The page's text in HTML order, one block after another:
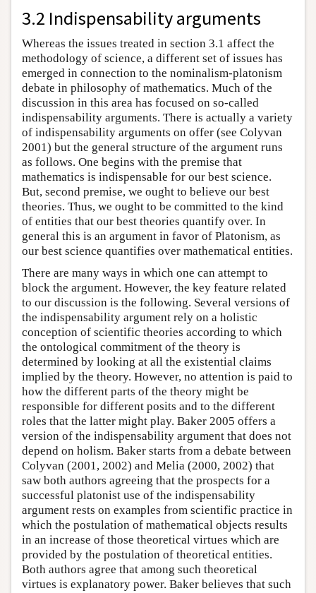
3.2 Indispensability arguments
Whereas the issues treated in section 3.1 affect the
methodology of science, a different set of issues has
emerged in connection to the nominalism-platonism
debate in philosophy of mathematics. Much of the
discussion in this area has focused on so-called
indispensability arguments. There is actually a variety
of indispensability arguments on offer (see Colyvan
2001) but the general structure of the argument runs
as follows. One begins with the premise that
mathematics is indispensable for our best science.
But, second premise, we ought to believe our best
theories. Thus, we ought to be committed to the kind
of entities that our best theories quantify over. In
general this is an argument in favor of Platonism, as
our best science quantifies over mathematical entities.
There are many ways in which one can attempt to
block the argument. However, the key feature related
to our discussion is the following. Several versions of
the indispensability argument rely on a holistic
conception of scientific theories according to which
the ontological commitment of the theory is
determined by looking at all the existential claims
implied by the theory. However, no attention is paid to
how the different parts of the theory might be
responsible for different posits and to the different
roles that the latter might play. Baker 2005 offers a
version of the indispensability argument that does not
depend on holism. Baker starts from a debate between
Colyvan (2001, 2002) and Melia (2000, 2002) that
saw both authors agreeing that the prospects for a
successful platonist use of the indispensability
argument rests on examples from scientific practice in
which the postulation of mathematical objects results
in an increase of those theoretical virtues which are
provided by the postulation of theoretical entities.
Both authors agree that among such theoretical
virtues is explanatory power. Baker believes that such